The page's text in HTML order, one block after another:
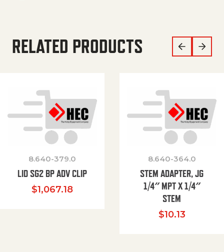
RELATED PRODUCTS
8.640-379.0
LID SG2 BP ADV CLIP
$1,067.18
8.640-364.0
STEM ADAPTER, JG
1/4″ MPT X 1/4″
STEM
$10.13